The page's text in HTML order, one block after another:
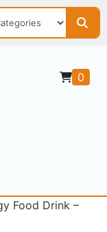
0
Food Drink –